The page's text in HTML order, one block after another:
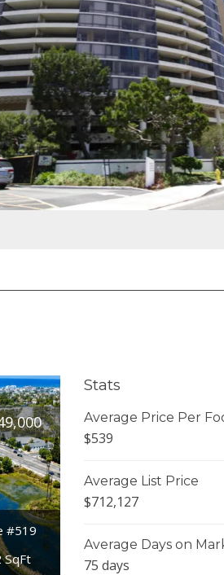
#519
SqFt
Stats
Average Price Per
$539
Average List Price
$712,127
Average Days on
75 days